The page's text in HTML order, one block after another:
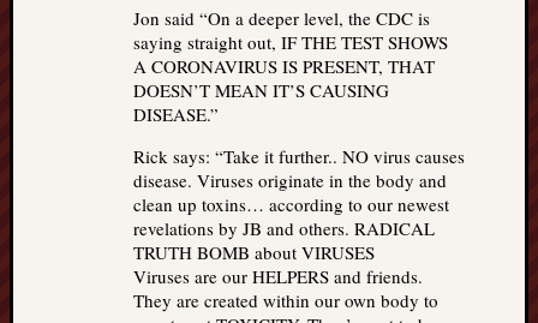
Jon said “On a deeper level, the CDC is
saying straight out, IF THE TEST SHOWS
A CORONAVIRUS IS PRESENT, THAT
DOESN’T MEAN IT’S CAUSING
DISEASE.”
Rick says: “Take it further.. NO virus causes
disease. Viruses originate in the body and
clean up toxins… according to our newest
revelations by JB and others. RADICAL
TRUTH BOMB about VIRUSES
Viruses are our HELPERS and friends.
They are created within our own body to